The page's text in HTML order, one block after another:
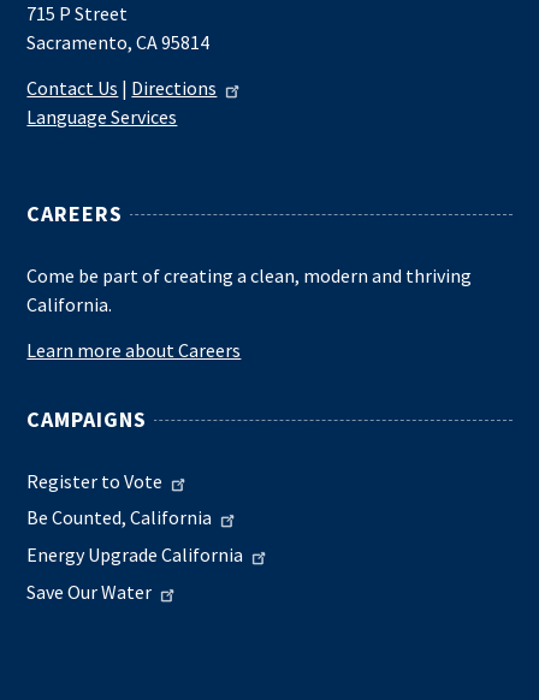
715 P Street
Sacramento, CA 95814
Contact Us | Directions
Language Services
CAREERS
Come be part of creating a clean, modern and thriving
California.
Learn more about Careers
CAMPAIGNS
Register to Vote
Be Counted, California
Energy Upgrade California
Save Our Water